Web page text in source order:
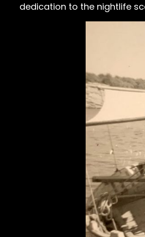
dedication to the nightlife